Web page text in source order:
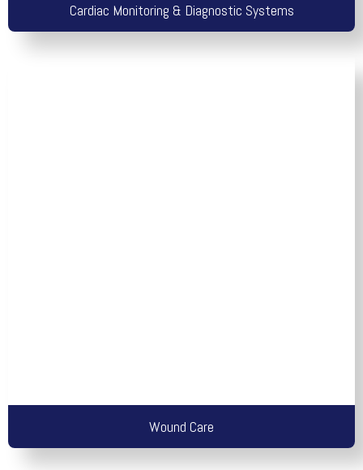
Cardiac Monitoring & Diagnostic Systems
Wound Care